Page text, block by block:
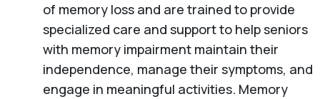
of memory loss and are trained to provide
specialized care and support to help seniors
with memory impairment maintain their
independence, manage their symptoms, and
engage in meaningful activities. Memory